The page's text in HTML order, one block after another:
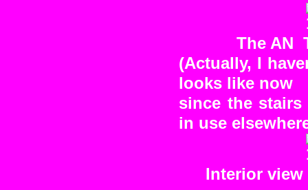
The AN
(Actually, I
looks like now
since the stairs
in use
Interior